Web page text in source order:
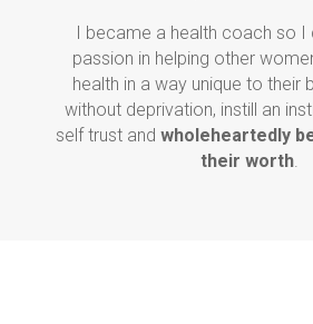
I became a health coach so I
passion in helping other
health in a way unique to their
without deprivation, instill an
self trust andwholeheartedly
their worth.